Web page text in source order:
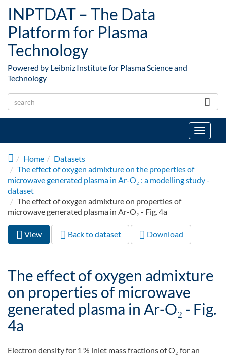
INPTDAT – The Data
Platform for Plasma
Technology
Powered by Leibniz Institute for Plasma Science and
Technology
Toggle
Home
Datasets
The effect of oxygen admixture on the properties of
microwave generated plasma in Ar-O₂ : a modelling study -
dataset
The effect of oxygen admixture on properties of
microwave generated plasma in Ar-O₂ - Fig. 4a
Primary tabs
View (active
tab)
Back to dataset Download
The effect of oxygen admixture
on properties of microwave
generated plasma in Ar-O₂ - Fig.
4a
Electron density for 1 % inlet mass fractions of O₂ for an